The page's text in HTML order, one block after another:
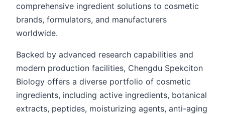
comprehensive ingredient solutions to cosmetic
brands, formulators, and manufacturers
worldwide.
Backed by advanced research capabilities and
modern production facilities, Chengdu Spekciton
Biology offers a diverse portfolio of cosmetic
ingredients, including active ingredients, botanical
extracts, peptides, moisturizing agents, anti-aging